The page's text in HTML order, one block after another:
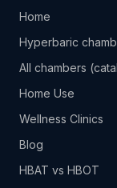
Home
Hyperbaric
All chambers
Home Use
Wellness Clinics
Blog
HBAT vs HBOT